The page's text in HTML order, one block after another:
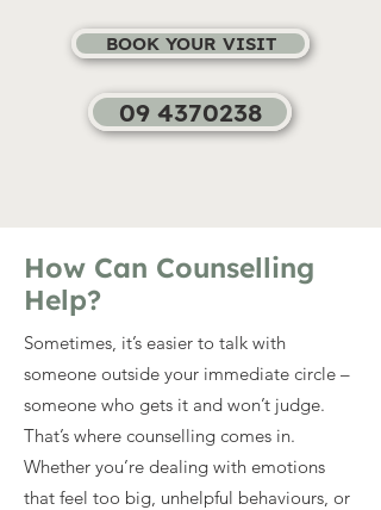
BOOK YOUR VISIT
09 4370238
How Can Counselling
Help?
Sometimes, it’s easier to talk with
someone outside your immediate circle –
someone who gets it and won’t judge.
That’s where counselling comes in.
Whether you’re dealing with emotions
that feel too big, unhelpful behaviours, or